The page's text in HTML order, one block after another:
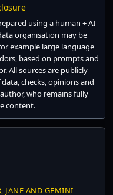
using a human + AI
organisation may be
example large language
based on prompts and
All sources are publicly
checks, opinions and
who remains fully
content.
JANE AND GEMINI